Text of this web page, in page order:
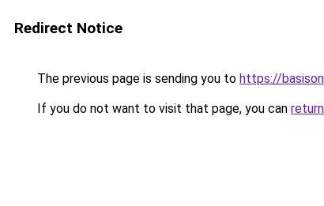
Redirect Notice
The previous page is sending you to https://
If you do not want to visit that page, you can